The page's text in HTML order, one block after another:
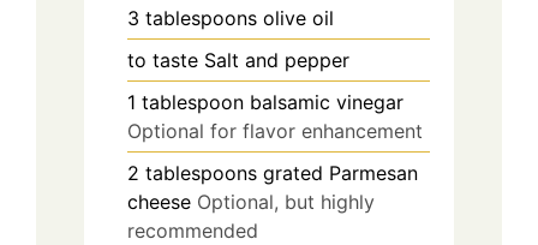
3 tablespoons olive oil
to taste Salt and pepper
1 tablespoon balsamic vinegar
Optional for flavor enhancement
2 tablespoons grated Parmesan
cheese Optional, but highly
recommended